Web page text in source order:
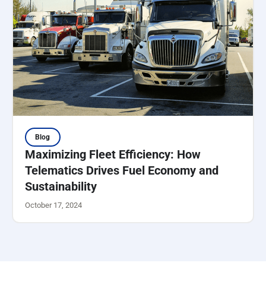
Blog
Maximizing Fleet Efficiency: How
Telematics Drives Fuel Economy and
Sustainability
October 17, 2024